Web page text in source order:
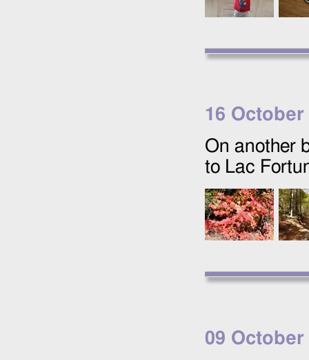
16 October
On another
to Lac
09 October